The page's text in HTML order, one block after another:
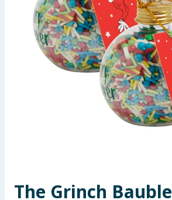
Back To School
Summer Essentials
Seasonal & Events
Health, Beauty & Fitness
The Grinch Bauble